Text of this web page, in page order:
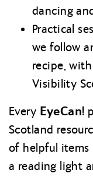
dancing
Practical
we follow
recipe,
Visibility
Every EyeCan!
Scotland
of helpful items
a reading light